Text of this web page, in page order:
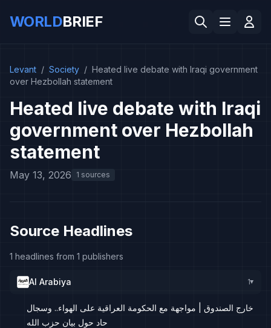
WORLDBRIEF
Levant / Society / Heated live debate with Iraqi government
over Hezbollah statement
Heated live debate with Iraqi
government over Hezbollah
statement
May 13, 2026 1 sources
Source Headlines
1 headlines from 1 publishers
Al Arabiya 1▸
خارج الصندوق | مواجهة مع الحكومة العراقية على الهواء.. وسجال
حاد حول بيان حزب الله